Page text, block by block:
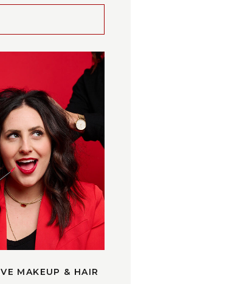
MAKEUP & HAIR